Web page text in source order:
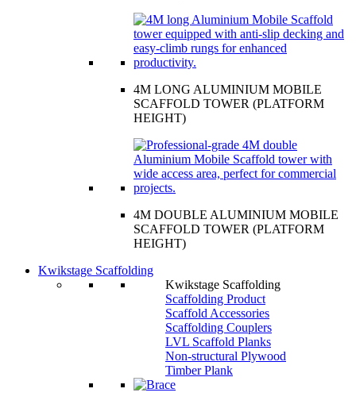
4M LONG ALUMINIUM MOBILE
SCAFFOLD TOWER (PLATFORM
HEIGHT)
4M DOUBLE ALUMINIUM MOBILE
SCAFFOLD TOWER (PLATFORM
HEIGHT)
Kwikstage Scaffolding
Kwikstage Scaffolding
Scaffolding Product
Scaffold Accessories
Scaffolding Couplers
LVL Scaffold Planks
Non-structural Plywood
Timber Plank